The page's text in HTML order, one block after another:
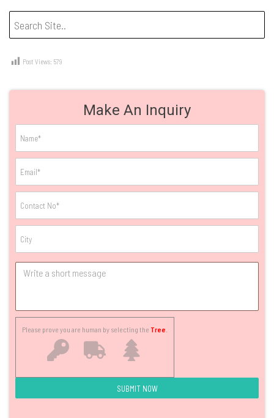
Post Views: 579
Make An Inquiry
Please prove you are human by selecting the Tree